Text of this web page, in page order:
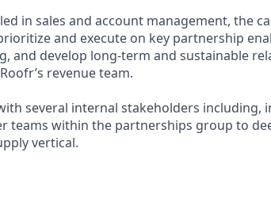
in sales and account management, the
and execute on key partnership
and develop long-term and sustainable
revenue team.
several internal stakeholders including,
teams within the partnerships group to
vertical.